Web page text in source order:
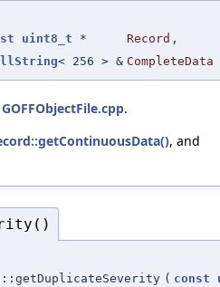
uint8_t * Record ,
< 256 > & CompleteData
GOFFObjectFile.cpp.
, and
( const